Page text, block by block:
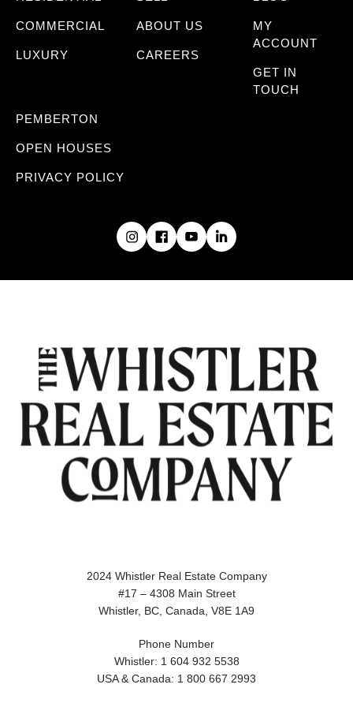
COMMERCIAL
LUXURY
ABOUT US
CAREERS
MY
ACCOUNT
GET IN
TOUCH
PEMBERTON
OPEN HOUSES
PRIVACY POLICY
2024 Whistler Real Estate Company
#17 – 4308 Main Street
Whistler, BC, Canada, V8E 1A9
Phone Number
Whistler: 1 604 932 5538
USA & Canada: 1 800 667 2993